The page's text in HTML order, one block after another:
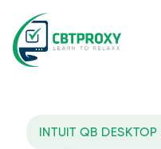
INTUIT QB